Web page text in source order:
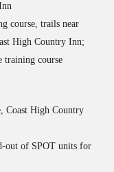
course, trails near
High Country Inn;
training course
Coast High Country
out of SPOT units for